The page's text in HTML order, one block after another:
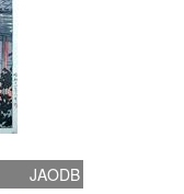
JAODB